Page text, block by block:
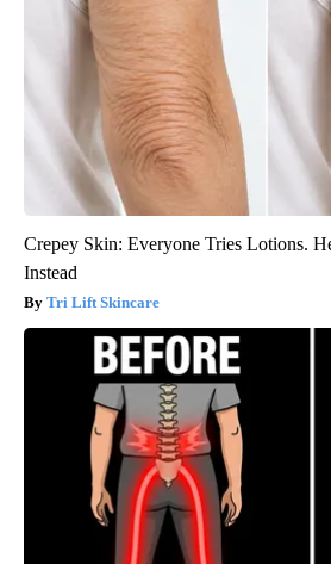
Crepey Skin: Everyone Tries Lotions.
Instead
Tri Lift Skincare